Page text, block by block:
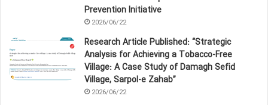
Prevention Initiative
2026/06/22
Research Article Published: “Strategic
Analysis for Achieving a Tobacco‑Free
Village: A Case Study of Damagh Sefid
Village, Sarpol‑e Zahab”
2026/06/22